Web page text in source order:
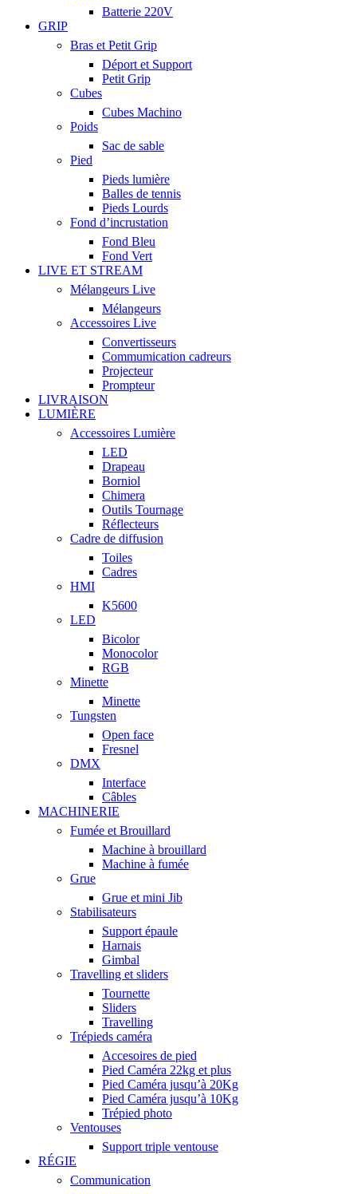
Batterie 220V
GRIP
Bras et Petit Grip
Déport et Support
Petit Grip
Cubes
Cubes Machino
Poids
Sac de sable
Pied
Pieds lumière
Balles de tennis
Pieds Lourds
Fond d’incrustation
Fond Bleu
Fond Vert
LIVE ET STREAM
Mélangeurs Live
Mélangeurs
Accessoires Live
Convertisseurs
Commumication cadreurs
Projecteur
Prompteur
LIVRAISON
LUMIÈRE
Accessoires Lumière
LED
Drapeau
Borniol
Chimera
Outils Tournage
Réflecteurs
Cadre de diffusion
Toiles
Cadres
HMI
K5600
LED
Bicolor
Monocolor
RGB
Minette
Minette
Tungsten
Open face
Fresnel
DMX
Interface
Câbles
MACHINERIE
Fumée et Brouillard
Machine à brouillard
Machine à fumée
Grue
Grue et mini Jib
Stabilisateurs
Support épaule
Harnais
Gimbal
Travelling et sliders
Tournette
Sliders
Travelling
Trépieds caméra
Accesoires de pied
Pied Caméra 22kg et plus
Pied Caméra jusqu’à 20Kg
Pied Caméra jusqu’à 10Kg
Trépied photo
Ventouses
Support triple ventouse
RÉGIE
Communication